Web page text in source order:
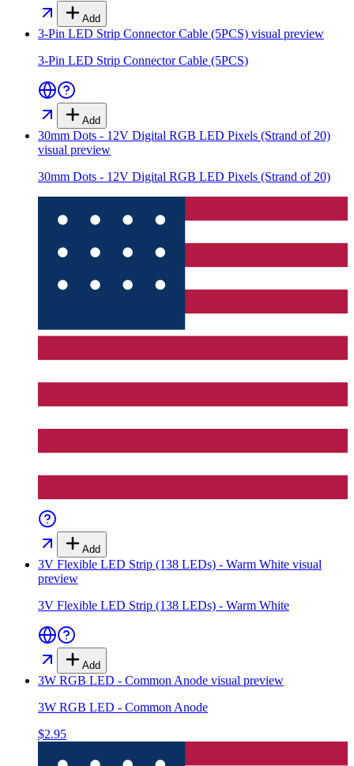
Add
3-Pin LED Strip Connector Cable (5PCS) visual preview
3-Pin LED Strip Connector Cable (5PCS)
Add
30mm Dots - 12V Digital RGB LED Pixels (Strand of 20)
visual preview
30mm Dots - 12V Digital RGB LED Pixels (Strand of 20)
Add
3V Flexible LED Strip (138 LEDs) - Warm White visual
preview
3V Flexible LED Strip (138 LEDs) - Warm White
Add
3W RGB LED - Common Anode visual preview
3W RGB LED - Common Anode
$2.95